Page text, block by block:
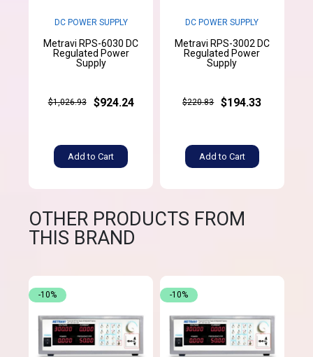
DC POWER SUPPLY
Metravi RPS-6030 DC
Regulated Power
Supply
$1,026.93 $924.24
Add to Cart
DC POWER SUPPLY
Metravi RPS-3002 DC
Regulated Power
Supply
$220.83 $194.33
Add to Cart
OTHER PRODUCTS FROM
THIS BRAND
-10% -10%